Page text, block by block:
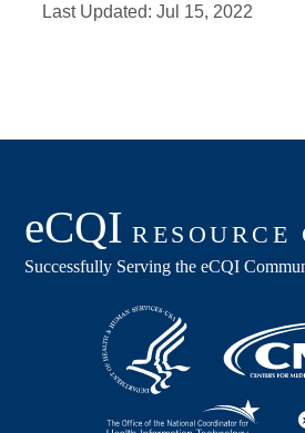
Last Updated:Jul 15, 2022